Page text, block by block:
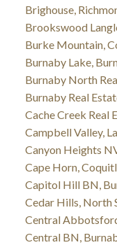
Brighouse,
Brookswood
Burke Mountain,
Burnaby Lake,
Burnaby North
Burnaby Real
Cache Creek Real
Campbell Valley,
Canyon Heights
Cape Horn,
Capitol Hill BN,
Cedar Hills, North
Central
Central BN,